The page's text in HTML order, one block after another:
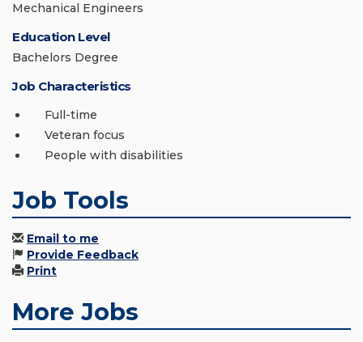
Mechanical Engineers
Education Level
Bachelors Degree
Job Characteristics
Full-time
Veteran focus
People with disabilities
Job Tools
Email to me
Provide Feedback
Print
More Jobs